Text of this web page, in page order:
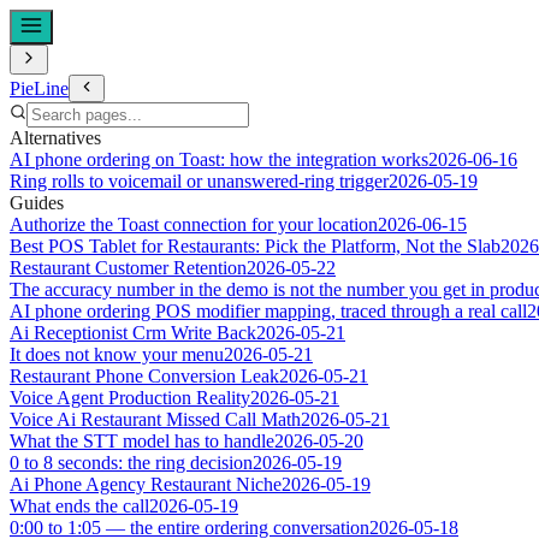
PieLine
Alternatives
AI phone ordering on Toast: how the integration works2026-06-16
Ring rolls to voicemail or unanswered-ring trigger2026-05-19
Guides
Authorize the Toast connection for your location2026-06-15
Best POS Tablet for Restaurants: Pick the Platform, Not the Slab
Restaurant Customer Retention2026-05-22
The accuracy number in the demo is not the number you get in
AI phone ordering POS modifier mapping, traced through a real call
Ai Receptionist Crm Write Back2026-05-21
It does not know your menu2026-05-21
Restaurant Phone Conversion Leak2026-05-21
Voice Agent Production Reality2026-05-21
Voice Ai Restaurant Missed Call Math2026-05-21
What the STT model has to handle2026-05-20
0 to 8 seconds: the ring decision2026-05-19
Ai Phone Agency Restaurant Niche2026-05-19
What ends the call2026-05-19
0:00 to 1:05 — the entire ordering conversation2026-05-18